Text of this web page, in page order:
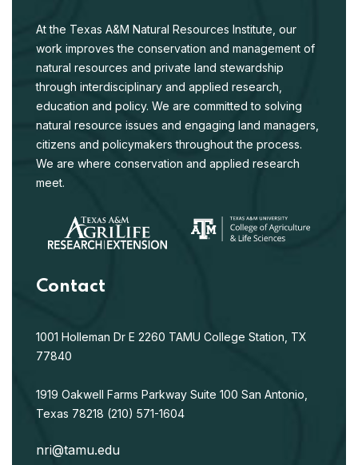
At the Texas A&M Natural Resources Institute, our
work improves the conservation and management of
natural resources and private land stewardship
through interdisciplinary and applied research,
education and policy. We are committed to solving
natural resource issues and engaging land managers,
citizens and policymakers throughout the process.
We are where conservation and applied research
meet.
Contact
1001 Holleman Dr E 2260 TAMU College Station, TX
77840
1919 Oakwell Farms Parkway Suite 100 San Antonio,
Texas 78218 (210) 571-1604
nri@tamu.edu